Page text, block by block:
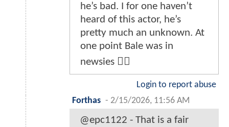
he’s bad. I for one haven’t
heard of this actor, he’s
pretty much an unknown. At
one point Bale was in
newsies 🤷‍♂️
Login to report abuse
Forthas - 2/15/2026, 11:56 AM
@epc1122 - That is a fair